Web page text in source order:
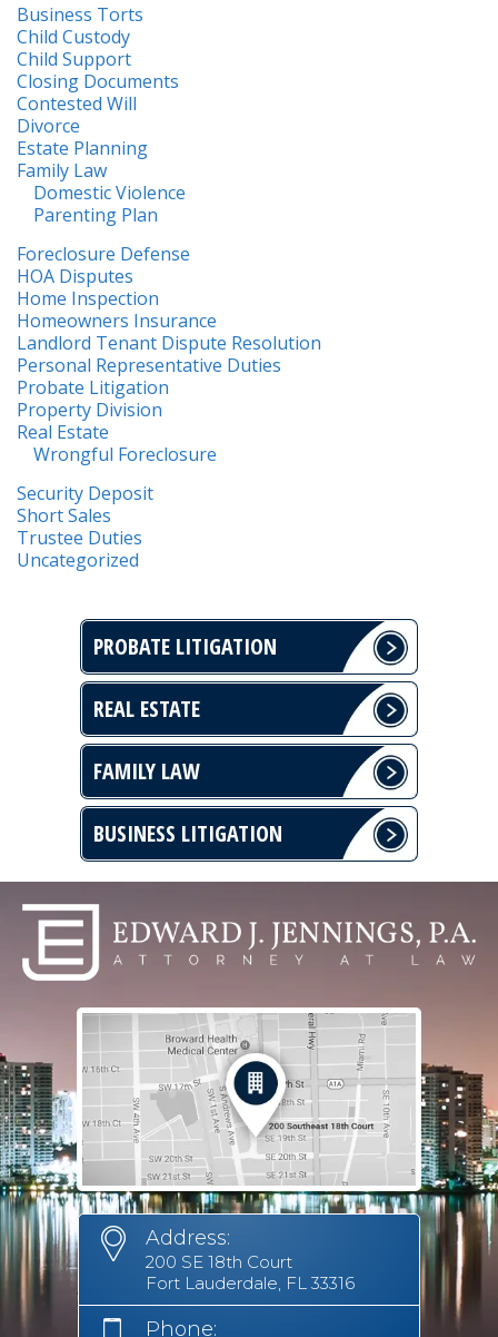
Business Torts
Child Custody
Child Support
Closing Documents
Contested Will
Divorce
Estate Planning
Family Law
Domestic Violence
Parenting Plan
Foreclosure Defense
HOA Disputes
Home Inspection
Homeowners Insurance
Landlord Tenant Dispute Resolution
Personal Representative Duties
Probate Litigation
Property Division
Real Estate
Wrongful Foreclosure
Security Deposit
Short Sales
Trustee Duties
Uncategorized
PROBATE LITIGATION
REAL ESTATE
FAMILY LAW
BUSINESS LITIGATION
Address:
200 SE 18th Court
Fort Lauderdale, FL 33316
Phone: